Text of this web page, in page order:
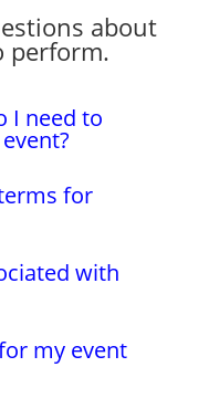
about
perform.
I need to
for
with
my event